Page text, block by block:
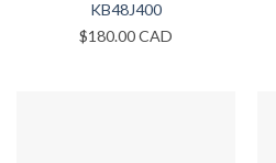
KB48J400
$180.00 CAD